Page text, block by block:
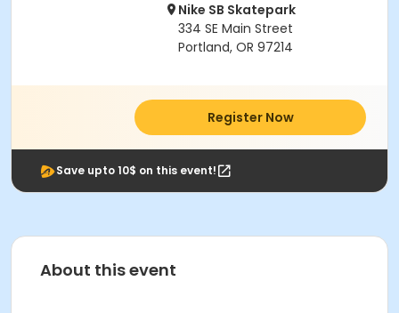
Nike SB Skatepark
334 SE Main Street
Portland, OR 97214
Register Now
Save upto 10$ on this event!
About this event